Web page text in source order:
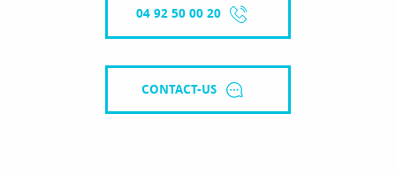
04 92 50 00 20
CONTACT-US